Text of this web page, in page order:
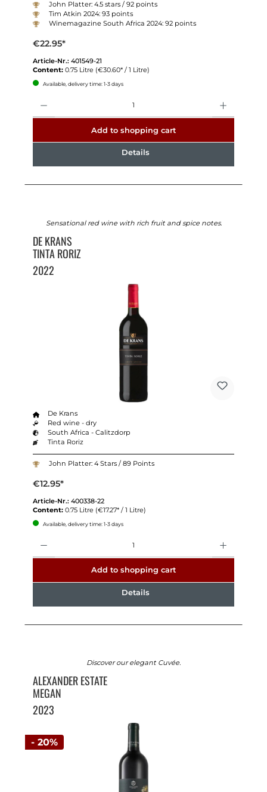
John Platter: 4.5 stars / 92 points
Tim Atkin 2024: 93 points
Winemagazine South Africa 2024: 92 points
€22.95*
Article-Nr.: 401549-21
Content: 0.75 Litre (€30.60* / 1 Litre)
Available, delivery time: 1-3 days
Add to shopping cart
Details
Sensational red wine with rich fruit and spice notes.
DE KRANS
TINTA RORIZ
2022
De Krans
Red wine - dry
South Africa - Calitzdorp
Tinta Roriz
John Platter: 4 Stars / 89 Points
€12.95*
Article-Nr.: 400338-22
Content: 0.75 Litre (€17.27* / 1 Litre)
Available, delivery time: 1-3 days
Add to shopping cart
Details
- 20%
Discover our elegant Cuvée.
ALEXANDER ESTATE
MEGAN
2023